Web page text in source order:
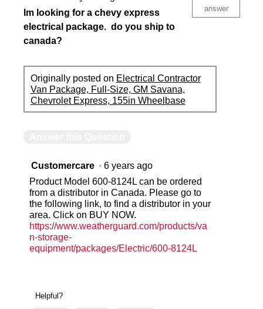
Im looking for a chevy express
electrical package. do you ship to
canada?
answer
Originally posted on Electrical Contractor
Van Package, Full-Size, GM Savana,
Chevrolet Express, 155in Wheelbase
Customercare · 6 years ago
Product Model 600-8124L can be ordered
from a distributor in Canada. Please go to
the following link, to find a distributor in your
area. Click on BUY NOW.
https://www.weatherguard.com/products/va
n-storage-
equipment/packages/Electric/600-8124L
Helpful?